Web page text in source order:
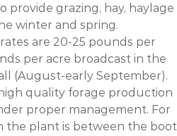
provide grazing, hay, haylage
winter and spring.
are 20-25 pounds per
per acre broadcast in the
(August-early September).
quality forage production
proper management. For
the plant is between the boot